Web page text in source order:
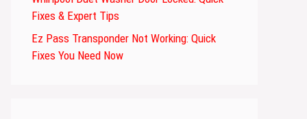
Fixes & Expert Tips
Ez Pass Transponder Not Working: Quick
Fixes You Need Now